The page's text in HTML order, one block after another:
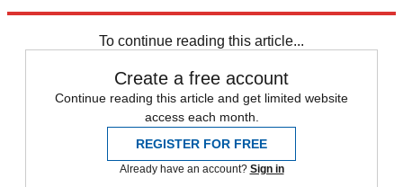
To continue reading this article...
Create a free account
Continue reading this article and get limited website
access each month.
REGISTER FOR FREE
Already have an account? Sign in